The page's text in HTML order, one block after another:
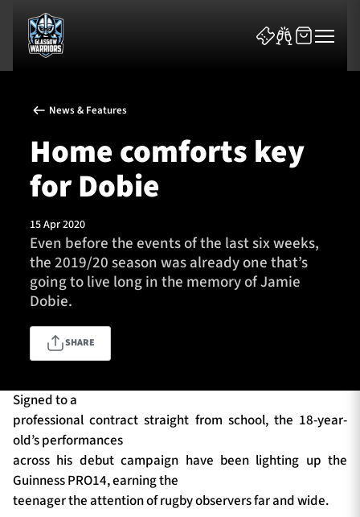
News & Features
Team
Fixtures
Community
TICKETS HOSPITALITY
1872 CUP SHOP
SEASON TICKETS
News & Features
Home comforts key
for Dobie
15 Apr 2020
Even before the events of the last six weeks,
the 2019/20 season was already one that’s
going to live long in the memory of Jamie
Dobie.
SHARE
Signed to a
professional contract straight from school, the 18-year-
old’s performances
across his debut campaign have been lighting up the
Guinness PRO14, earning the
teenager the attention of rugby observers far and wide.